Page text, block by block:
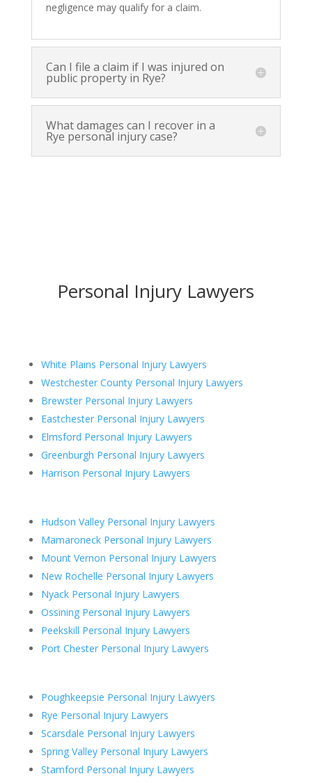
negligence may qualify for a claim.
Can I file a claim if I was injured on
public property in Rye?
What damages can I recover in a
Rye personal injury case?
Personal Injury Lawyers
White Plains Personal Injury Lawyers
Westchester County Personal Injury Lawyers
Brewster Personal Injury Lawyers
Eastchester Personal Injury Lawyers
Elmsford Personal Injury Lawyers
Greenburgh Personal Injury Lawyers
Harrison Personal Injury Lawyers
Hudson Valley Personal Injury Lawyers
Mamaroneck Personal Injury Lawyers
Mount Vernon Personal Injury Lawyers
New Rochelle Personal Injury Lawyers
Nyack Personal Injury Lawyers
Ossining Personal Injury Lawyers
Peekskill Personal Injury Lawyers
Port Chester Personal Injury Lawyers
Poughkeepsie Personal Injury Lawyers
Rye Personal Injury Lawyers
Scarsdale Personal Injury Lawyers
Spring Valley Personal Injury Lawyers
Stamford Personal Injury Lawyers